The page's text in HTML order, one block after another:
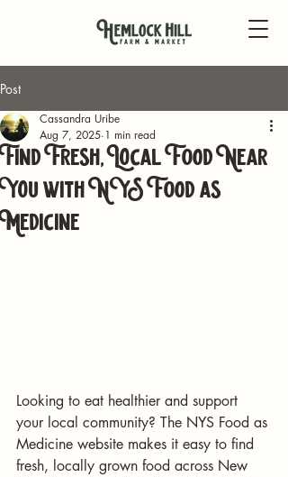
Post
Find Fresh, Local Food Near
You with NYS Food as
Medicine
Cassandra Uribe
Aug 7, 2025 1 min read
Looking to eat healthier and support
your local community? The NYS Food as
Medicine website makes it easy to find
fresh, locally grown food across New